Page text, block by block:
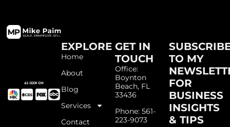
EXPLORE
Home
About
Blog
Services
Contact
GET IN
TOUCH
Office:
Boynton
Beach, FL
33436
Phone: 561-
223-9073
TO MY
FOR
BUSINESS
INSIGHTS
& TIPS